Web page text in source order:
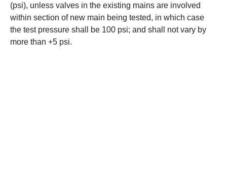
(psi), unless valves in the existing mains are involved
within section of new main being tested, in which case
the test pressure shall be 100 psi; and shall not vary by
more than +5 psi.